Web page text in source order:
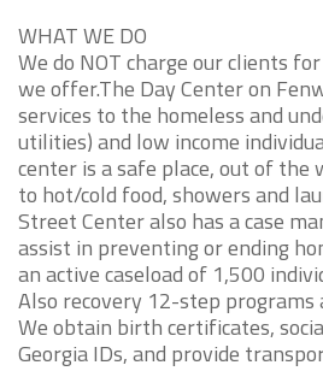
WHAT WE DO
We do NOT charge our clients
we offer.The Day Center on
services to the homeless and
utilities) and low income
center is a safe place, out of the
to hot/cold food, showers and
Street Center also has a case
assist in preventing or ending
an active caseload of 1,500
Also recovery 12-step programs
We obtain birth certificates,
Georgia IDs, and provide